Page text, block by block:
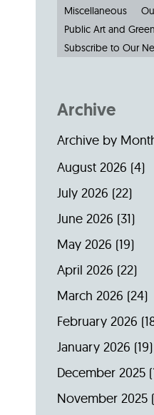
Miscellaneous
Public Art and
Subscribe to Our
Archive
Archive by
August 2026 (4)
July 2026 (22)
June 2026 (31)
May 2026 (19)
April 2026 (22)
March 2026 (24)
February 2026
January 2026 (19)
December 2025
November 2025